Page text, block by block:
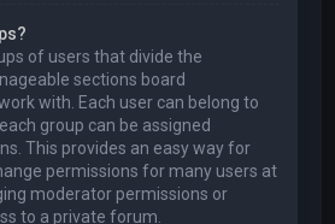
of users that divide the
sections board
with. Each user can belong to
group can be assigned
This provides an easy way for
permissions for many users at
moderator permissions or
to a private forum.